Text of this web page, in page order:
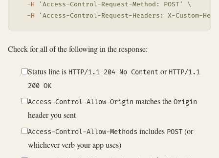
-H
'Access-Control-Request-Method: POST'
\
-H
'Access-Control-Request-Headers: X-Custom-
Check for all of the following in the response:
Status line is HTTP/1.1 204 No Content or HTTP/1.1
200 OK
Access-Control-Allow-Origin matches the Origin
header you sent
Access-Control-Allow-Methods includes POST (or
whichever verb your app uses)